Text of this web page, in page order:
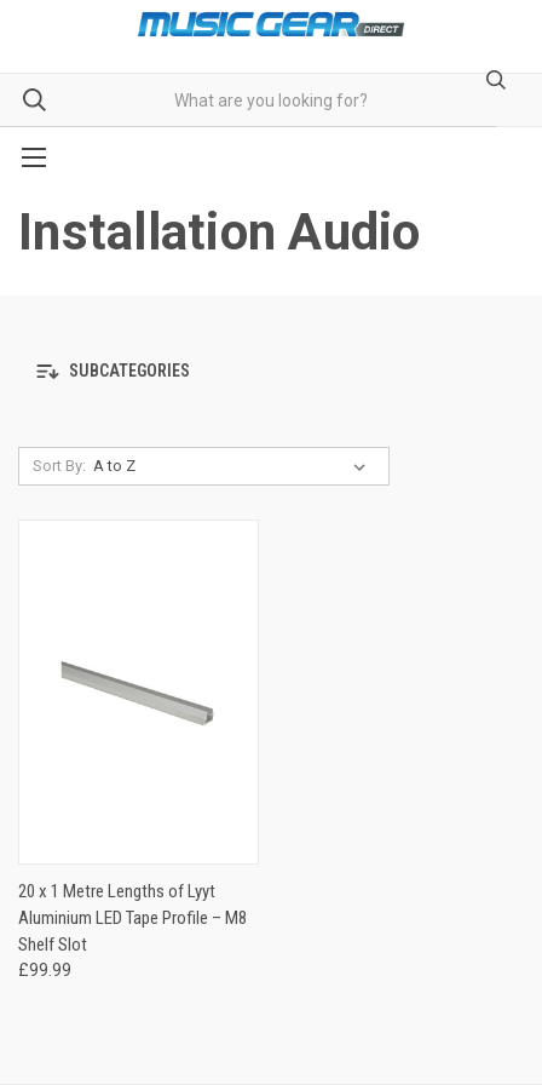
Installation Audio
SUBCATEGORIES
Sort By:
20 x 1 Metre Lengths of Lyyt
Aluminium LED Tape Profile – M8
Shelf Slot
£99.99